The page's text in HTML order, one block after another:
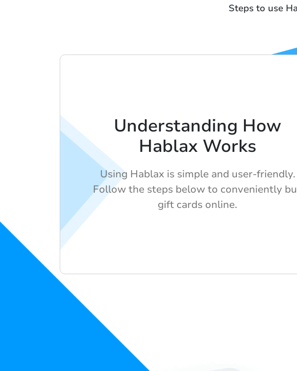
Steps to use
Understanding How
Hablax Works
Using Hablax is simple and user-friendly.
Follow the steps below to conveniently
gift cards online.